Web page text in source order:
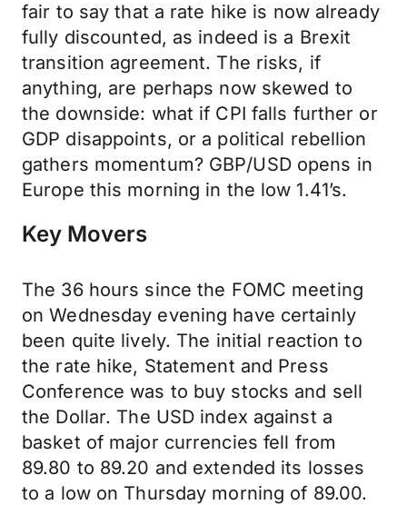
fair to say that a rate hike is now already
fully discounted, as indeed is a Brexit
transition agreement. The risks, if
anything, are perhaps now skewed to
the downside: what if CPI falls further or
GDP disappoints, or a political rebellion
gathers momentum? GBP/USD opens in
Europe this morning in the low 1.41’s.
Key Movers
The 36 hours since the FOMC meeting
on Wednesday evening have certainly
been quite lively. The initial reaction to
the rate hike, Statement and Press
Conference was to buy stocks and sell
the Dollar. The USD index against a
basket of major currencies fell from
89.80 to 89.20 and extended its losses
to a low on Thursday morning of 89.00.